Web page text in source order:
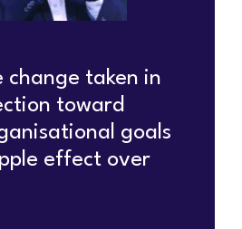
change taken in
toward
goals
effect over